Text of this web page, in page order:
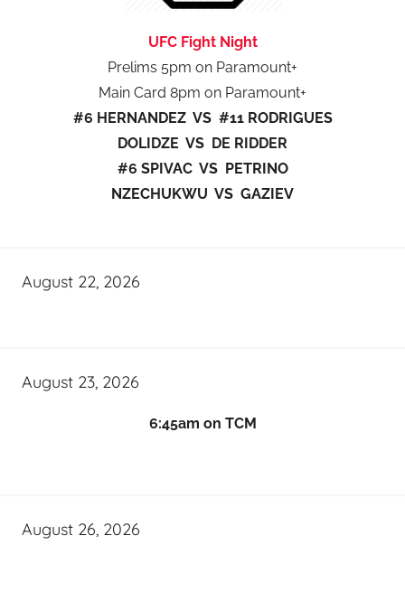
UFC Fight Night
Prelims 5pm on Paramount+
Main Card 8pm on Paramount+
#6 HERNANDEZ VS #11 RODRIGUES
DOLIDZE VS DE RIDDER
#6 SPIVAC VS PETRINO
NZECHUKWU VS GAZIEV
August 22, 2026
August 23, 2026
6:45am on TCM
August 26, 2026